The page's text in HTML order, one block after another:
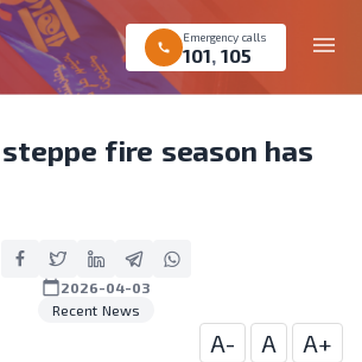
menu
call
Emergency calls
101 105
fire season has
calendar_today2026-04-03
Recent News
A- A A+